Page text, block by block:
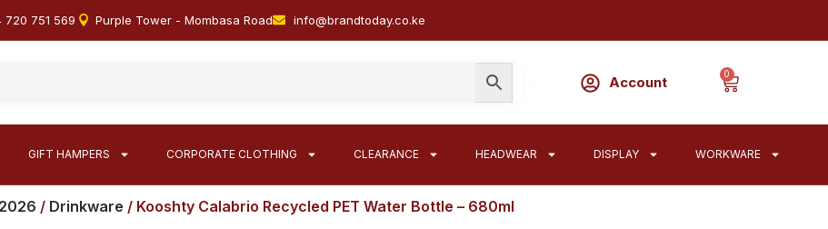
720 751 569 Purple Tower - Mombasa Road info@brandtoday.co.ke
Account
0
GIFT HAMPERS CORPORATE CLOTHING CLEARANCE HEADWEAR DISPLAY WORKWARE
/ Drinkware / Kooshty Calabrio Recycled PET Water Bottle – 680ml